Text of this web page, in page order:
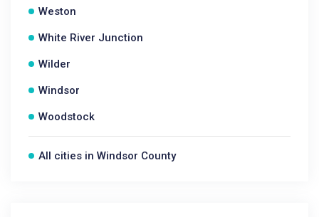
Weston
White River Junction
Wilder
Windsor
Woodstock
All cities in Windsor County